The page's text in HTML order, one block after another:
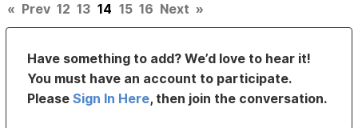
« Prev 12 13 14 15 16 Next »
Have something to add? We’d love to hear it!
You must have an account to participate.
PleaseSign In Here, then join the conversation.